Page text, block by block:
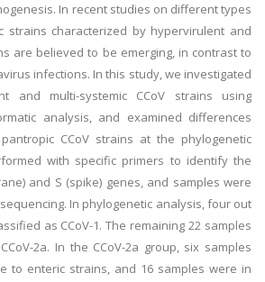
In recent studies on different types
strains characterized by hypervirulent and
are believed to be emerging, in contrast to
infections. In this study, we investigated
and multi-systemic CCoV strains using
analysis, and examined differences
CCoV strains at the phylogenetic
with specific primers to identify the
and S (spike) genes, and samples were
In phylogenetic analysis, four out
as CCoV-1. The remaining 22 samples
2a. In the CCoV-2a group, six samples
to enteric strains, and 16 samples were in